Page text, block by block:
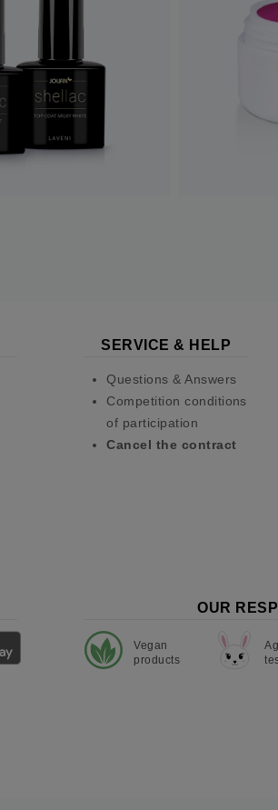
SERVICE & HELP
Questions & Answers
Competition conditions
of participation
Cancel the contract
OUR
Vegan
products